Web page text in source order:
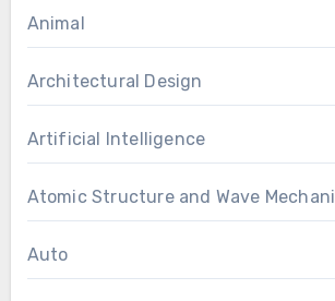
Animal
Architectural Design
Artificial Intelligence
Atomic Structure and Wave
Auto